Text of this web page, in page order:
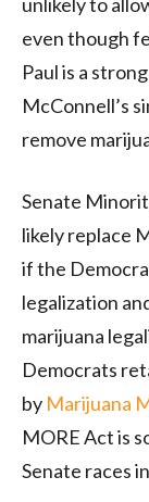
even though
Paul is a
McConnell’s
remove
Senate
likely replace
if the
legalization
marijuana
Democrats
by Marijuana
MORE Act is
Senate races